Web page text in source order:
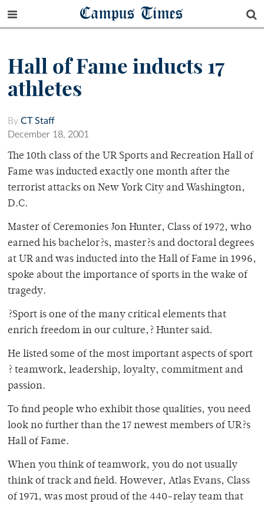
Campus Times
Hall of Fame inducts 17
athletes
By CT Staff
December 18, 2001
The 10th class of the UR Sports and Recreation Hall of
Fame was inducted exactly one month after the
terrorist attacks on New York City and Washington,
D.C.
Master of Ceremonies Jon Hunter, Class of 1972, who
earned his bachelor?s, master?s and doctoral degrees
at UR and was inducted into the Hall of Fame in 1996,
spoke about the importance of sports in the wake of
tragedy.
?Sport is one of the many critical elements that
enrich freedom in our culture,? Hunter said.
He listed some of the most important aspects of sport
? teamwork, leadership, loyalty, commitment and
passion.
To find people who exhibit those qualities, you need
look no further than the 17 newest members of UR?s
Hall of Fame.
When you think of teamwork, you do not usually
think of track and field. However, Atlas Evans, Class
of 1971, was most proud of the 440-relay team that